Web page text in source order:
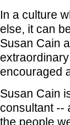
In a culture
else, it can
Susan Cain
encouraged
Susan Cain
consultant --
the people